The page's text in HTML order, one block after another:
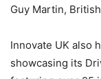
Guy Martin,
Innovate UK also
showcasing its